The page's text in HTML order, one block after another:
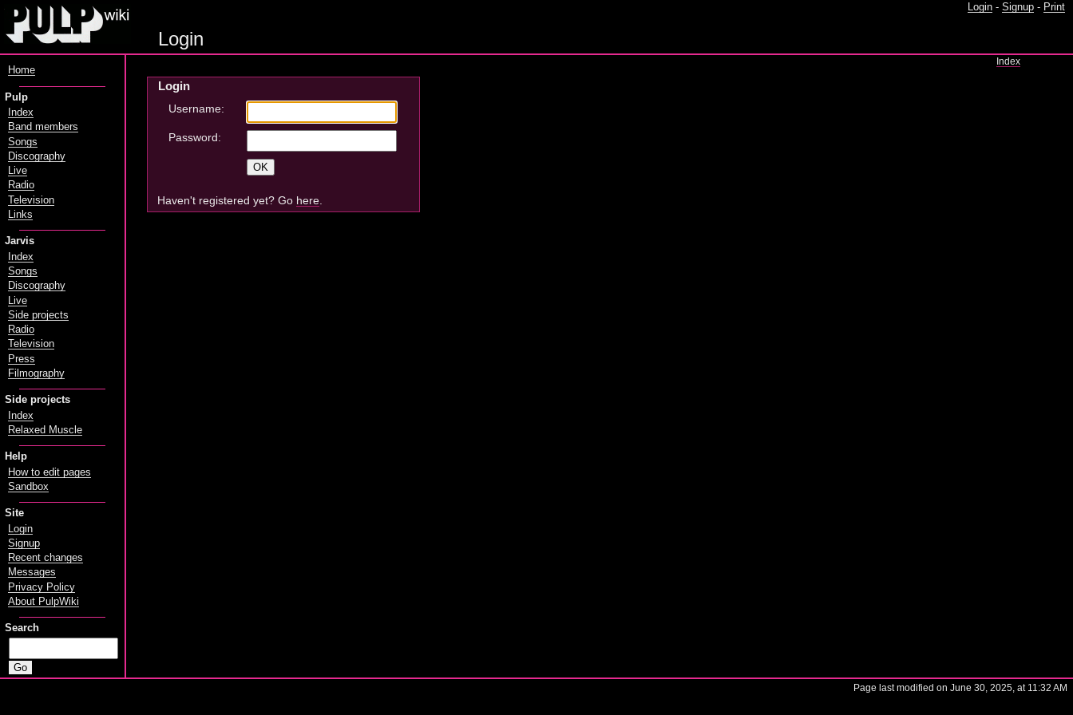
Login - Signup - Print
Login
Index
Login
Username:
Password:
Haven't registered yet? Go here.
Home
Pulp
Index
Band members
Songs
Discography
Live
Radio
Television
Links
Jarvis
Index
Songs
Discography
Live
Side projects
Radio
Television
Press
Filmography
Side projects
Index
Relaxed Muscle
Help
How to edit pages
Sandbox
Site
Login
Signup
Recent changes
Messages
Privacy Policy
About PulpWiki
Search
Page last modified on June 30, 2025, at 11:32 AM